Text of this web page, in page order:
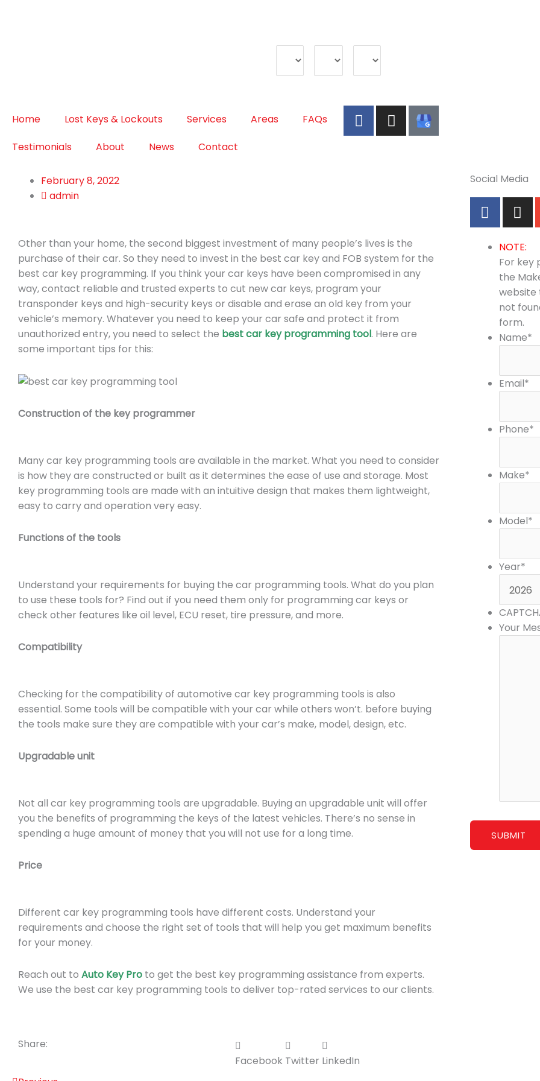
Home Lost Keys & Lockouts Services Areas
FAQs
Testimonials
About News Contact
F
a
c
I
n
s
A
u
t
February 8, 2022
admin
Other than your home, the second biggest investment of many people’s lives is the
purchase of their car. So they need to invest in the best car key and FOB system for the
best car key programming. If you think your car keys have been compromised in any
way, contact reliable and trusted experts to cut new car keys, program your
transponder keys and high-security keys or disable and erase an old key from your
vehicle’s memory. Whatever you need to keep your car safe and protect it from
unauthorized entry, you need to select the best car key programming tool. Here are
some important tips for this:
Construction of the key programmer
Many car key programming tools are available in the market. What you need to consider
is how they are constructed or built as it determines the ease of use and storage. Most
key programming tools are made with an intuitive design that makes them lightweight,
easy to carry and operation very easy.
Functions of the tools
Understand your requirements for buying the car programming tools. What do you plan
to use these tools for? Find out if you need them only for programming car keys or
check other features like oil level, ECU reset, tire pressure, and more.
Compatibility
Checking for the compatibility of automotive car key programming tools is also
essential. Some tools will be compatible with your car while others won’t. before buying
the tools make sure they are compatible with your car’s make, model, design, etc.
Upgradable unit
Not all car key programming tools are upgradable. Buying an upgradable unit will offer
you the benefits of programming the keys of the latest vehicles. There’s no sense in
spending a huge amount of money that you will not use for a long time.
Price
Different car key programming tools have different costs. Understand your
requirements and choose the right set of tools that will help you get maximum benefits
for your money.
Reach out to Auto Key Pro to get the best key programming assistance from experts.
We use the best car key programming tools to deliver top-rated services to our clients.
Share:
Facebook Twitter LinkedIn
Social Media
F
a
c
e
I
n
s
t
a
g
r
a
m
NOTE:
For key
the
website
not
form.
Name*
Email*
Phone*
Make*
Model*
Year*
Your